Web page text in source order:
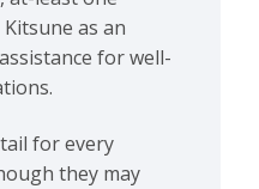
as an
for well-
for every
they may